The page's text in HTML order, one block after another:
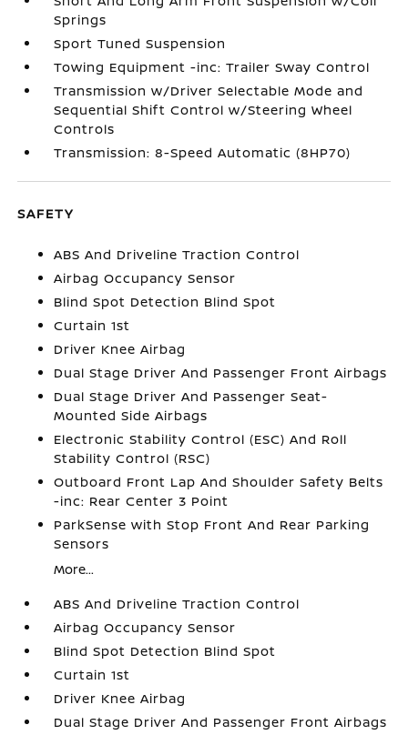
Springs
Sport Tuned Suspension
Towing Equipment -inc: Trailer Sway Control
Transmission w/Driver Selectable Mode and
Sequential Shift Control w/Steering Wheel
Controls
Transmission: 8-Speed Automatic (8HP70)
SAFETY
ABS And Driveline Traction Control
Airbag Occupancy Sensor
Blind Spot Detection Blind Spot
Curtain 1st
Driver Knee Airbag
Dual Stage Driver And Passenger Front Airbags
Dual Stage Driver And Passenger Seat-
Mounted Side Airbags
Electronic Stability Control (ESC) And Roll
Stability Control (RSC)
Outboard Front Lap And Shoulder Safety Belts
-inc: Rear Center 3 Point
ParkSense with Stop Front And Rear Parking
Sensors
More...
ABS And Driveline Traction Control
Airbag Occupancy Sensor
Blind Spot Detection Blind Spot
Curtain 1st
Driver Knee Airbag
Dual Stage Driver And Passenger Front Airbags